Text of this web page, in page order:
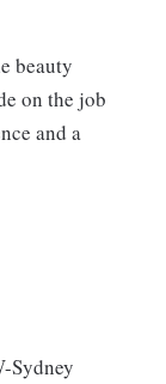
beauty
on the job
and a
Sydney